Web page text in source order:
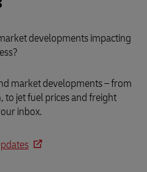
developments impacting
market developments – from
jet fuel prices and freight
inbox.